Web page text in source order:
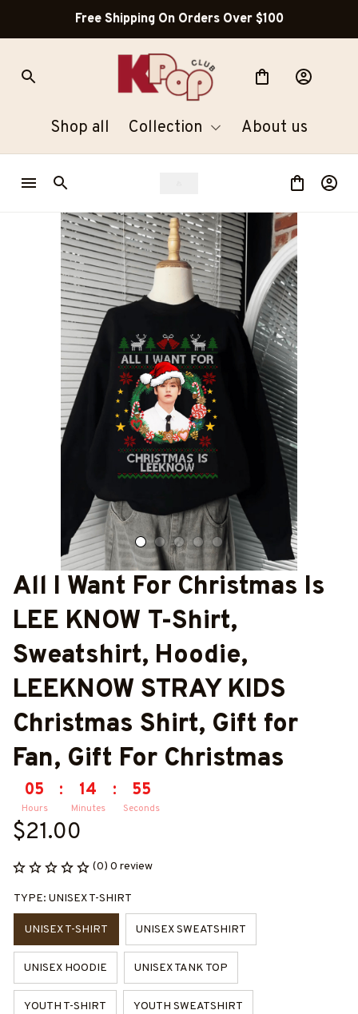
Free Shipping On Orders Over $100
Shop all Collection About us
All I Want For Christmas Is
LEE KNOW T-Shirt,
Sweatshirt, Hoodie,
LEEKNOW STRAY KIDS
Christmas Shirt, Gift for
Fan, Gift For Christmas
05
Hours
: 14
Minutes
: 54
Seconds
$21.00
(0) 0 review
TYPE: UNISEX T-SHIRT
UNISEX T-SHIRT UNISEX SWEATSHIRT
UNISEX HOODIE UNISEX TANK TOP
YOUTH T-SHIRT YOUTH SWEATSHIRT